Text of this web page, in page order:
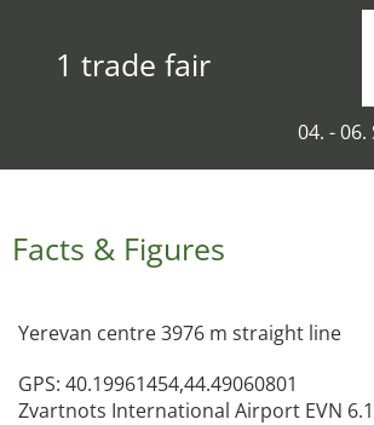
1 trade fair
04. -
Facts & Figures
Yerevan centre 3976 m straight line
GPS: 40.19961454,44.49060801
Zvartnots International Airport EVN